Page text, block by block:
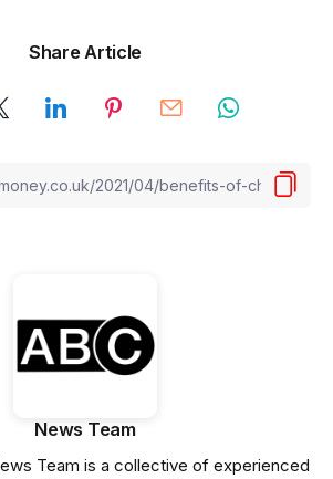
Share Article
News Team
Team is a collective of experienced